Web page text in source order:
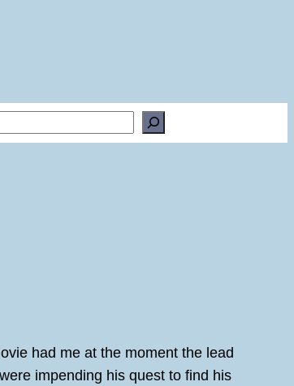
had me at the moment the lead
impending his quest to find his